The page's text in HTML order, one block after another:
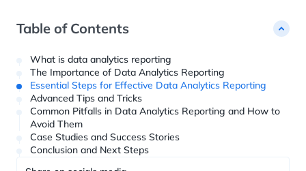
Web Analytics ?= +40%
Table of Contents
What is data analytics reporting
The Importance of Data Analytics Reporting
Essential Steps for Effective Data Analytics Reporting
Advanced Tips and Tricks
Common Pitfalls in Data Analytics Reporting and How to
Avoid Them
Case Studies and Success Stories
Conclusion and Next Steps